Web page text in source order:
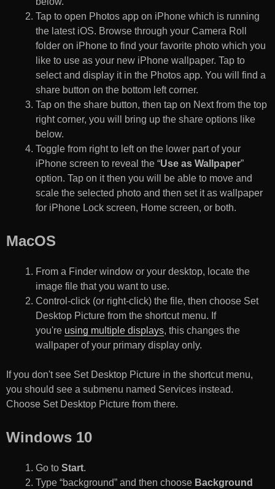
Tap to open Photos app on iPhone which is running
the latest iOS. Browse through your Camera Roll
folder on iPhone to find your favorite photo which you
like to use as your new iPhone wallpaper. Tap to
select and display it in the Photos app. You will find a
share button on the bottom left corner.
Tap on the share button, then tap on Next from the top
right corner, you will bring up the share options like
below.
Toggle from right to left on the lower part of your
iPhone screen to reveal the “Use as Wallpaper”
option. Tap on it then you will be able to move and
scale the selected photo and then set it as wallpaper
for iPhone Lock screen, Home screen, or both.
MacOS
From a Finder window or your desktop, locate the
image file that you want to use.
Control-click (or right-click) the file, then choose Set
Desktop Picture from the shortcut menu. If
you're using multiple displays, this changes the
wallpaper of your primary display only.
If you don't see Set Desktop Picture in the shortcut menu,
you should see a submenu named Services instead.
Choose Set Desktop Picture from there.
Windows 10
Go to Start.
Type “background” and then choose Background